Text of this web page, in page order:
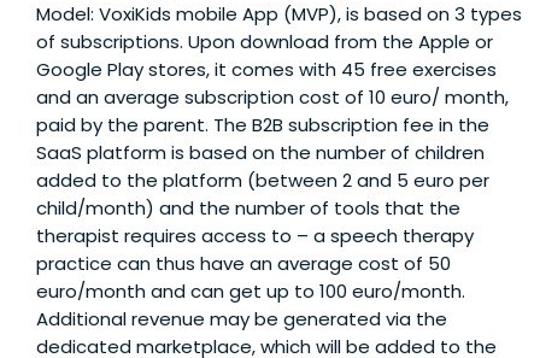
Model: VoxiKids mobile App (MVP), is based on 3 types
of subscriptions. Upon download from the Apple or
Google Play stores, it comes with 45 free exercises
and an average subscription cost of 10 euro/ month,
paid by the parent. The B2B subscription fee in the
SaaS platform is based on the number of children
added to the platform (between 2 and 5 euro per
child/month) and the number of tools that the
therapist requires access to – a speech therapy
practice can thus have an average cost of 50
euro/month and can get up to 100 euro/month.
Additional revenue may be generated via the
dedicated marketplace, which will be added to the